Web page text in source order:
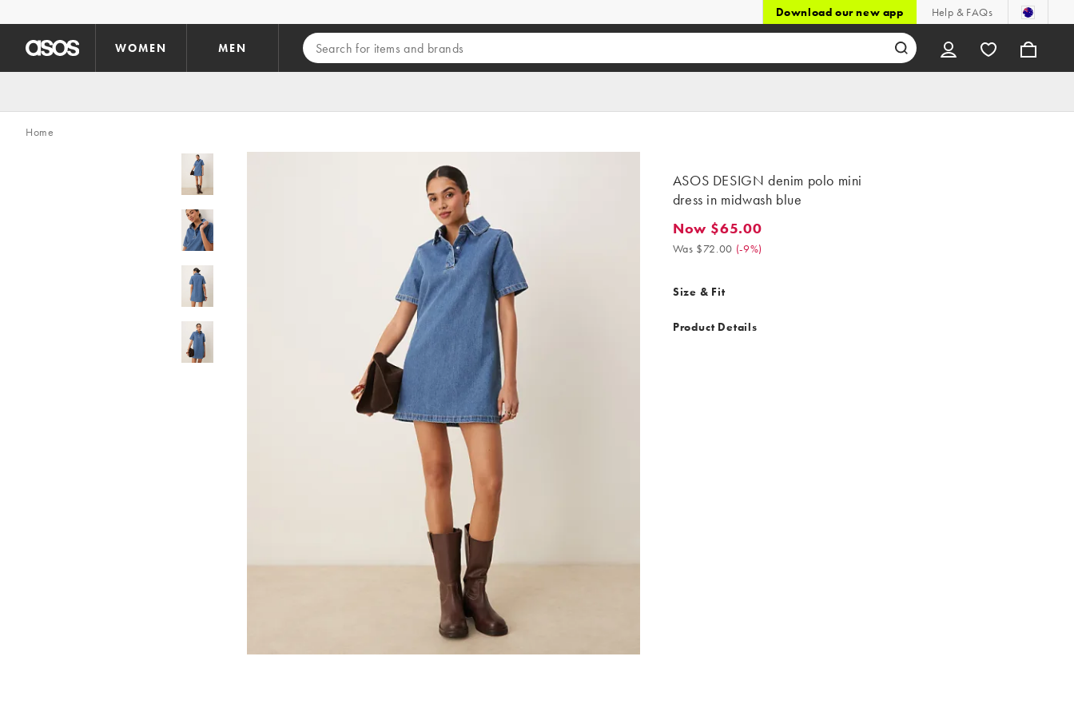
Download our new app Help & FAQs
WOMEN MEN
Home
ASOS DESIGN denim polo mini
dress in midwash blue
Now $65.00. Was $72.00. (-9%)
Now $65.00
Was $72.00 (-9%)
Size & Fit
Product Details